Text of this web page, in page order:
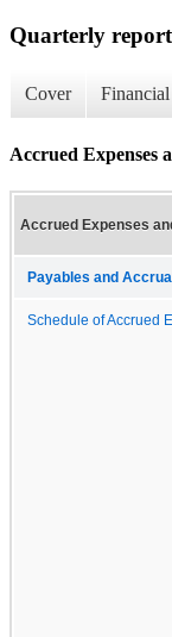
Quarterly
Cover Financial
Accrued Expenses
Accrued Expenses
Payables and
Schedule of Accrued